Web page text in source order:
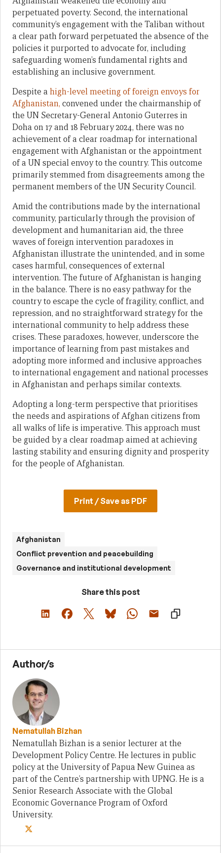
perpetuated poverty. Second, the international
community’s engagement with the Taliban without
a clear path forward perpetuated the absence of the
policies it purported to advocate for, including
safeguarding women’s fundamental rights and
establishing an inclusive government.
Despite a high-level meeting of foreign envoys for
Afghanistan, convened under the chairmanship of
the UN Secretary-General Antonio Guterres in
Doha on 17 and 18 February 2024, there was no
achievement of a clear roadmap for international
engagement with Afghanistan or the appointment
of a UN special envoy to the country. This outcome
primarily stemmed from disagreements among the
permanent members of the UN Security Council.
Amid the contributions made by the international
community, particularly through the provision of
development and humanitarian aid, the three
waves of foreign intervention paradoxes in
Afghanistan illustrate the unintended, and in some
cases harmful, consequences of external
intervention. The future of Afghanistan is hanging
in the balance. There is no easy pathway for the
country to escape the cycle of fragility, conflict, and
repression, and no straightforward strategy for the
international community to help address these
crises. These paradoxes, however, underscore the
importance of learning from past mistakes and
adopting more informed and inclusive approaches
to international engagement and national processes
in Afghanistan and perhaps similar contexts.
Adopting a long-term perspective that prioritises
the needs and aspirations of Afghan citizens from
all walks of life is imperative. This approach must
be guided by a clear roadmap aimed at achieving
lasting stability and ensuring dignity and prosperity
for the people of Afghanistan.
Print / Save as PDF
Afghanistan
Conflict prevention and peacebuilding
Governance and institutional development
Share this post
Author/s
Nematullah Bizhan
Nematullah Bizhan is a senior lecturer at the
Development Policy Centre. He lectures in public
policy at the University of Papua New Guinea as
part of the Centre’s partnership with UPNG. He is a
Senior Research Associate with the Global
Economic Governance Program of Oxford
University.